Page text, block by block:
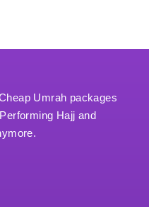
Umrah packages
Hajj and